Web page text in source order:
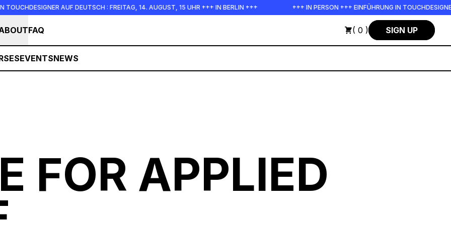
AUF DEUTSCH : FREITAG, 14. AUGUST, 15 UHR +++ IN BERLIN +++ +++ IN PERSON +++ EINFÜHRUNG IN TOUCHDESIGNER AUF
FAQ ( 0 ) SIGN UP
EVENTSNEWS
FOR APPLIED